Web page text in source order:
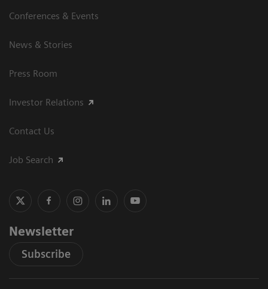
Conferences & Events
News & Stories
Press Room
Investor Relations
Contact Us
Job Search
Newsletter
Subscribe